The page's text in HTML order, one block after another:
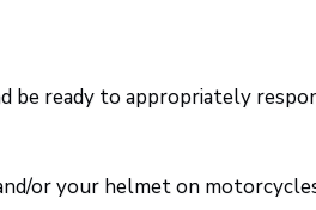
be ready to appropriately
or your helmet on